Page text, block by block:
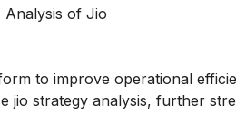
of Jio
to improve operational
jio strategy analysis, further